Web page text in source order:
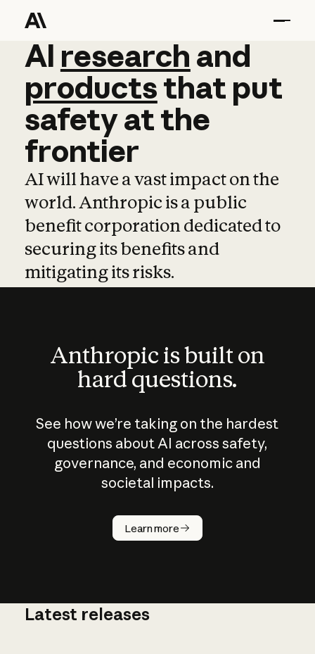
AI research and
AI research and
productsthat put
safetyatthe
frontier
AI will have a vast impact on the
world. Anthropic is a public
benefit corporation dedicated to
securing its benefits and
mitigating its risks.
Anthropic is built on
hard questions.
See how we’re taking on the hardest
questions about AI across safety,
governance, and economic and
societal impacts.
Learn more
How does
AI work?
Latest releases